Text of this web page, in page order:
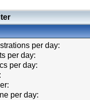
per day:
per day:
per day:
per day: